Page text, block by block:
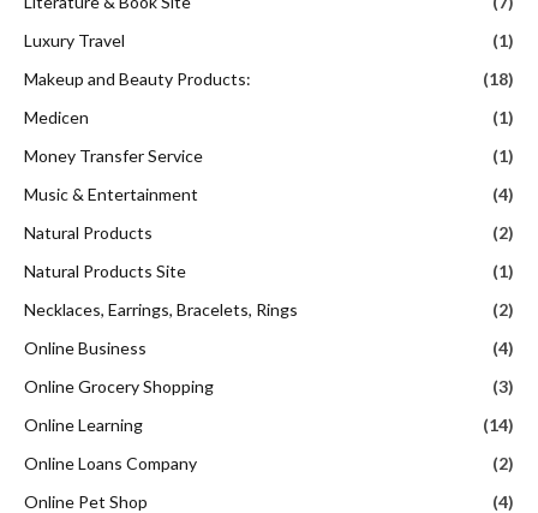
Luxury Travel
(1)
Makeup and Beauty Products:
(18)
Medicen
(1)
Money Transfer Service
(1)
Music & Entertainment
(4)
Natural Products
(2)
Natural Products Site
(1)
Necklaces, Earrings, Bracelets, Rings
(2)
Online Business
(4)
Online Grocery Shopping
(3)
Online Learning
(14)
Online Loans Company
(2)
Online Pet Shop
(4)